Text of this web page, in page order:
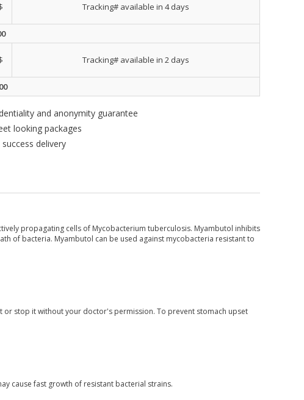
Tracking# available in 4 days
Tracking# available in 2 days
and anonymity guarantee
looking packages
success delivery
propagating cells of Mycobacterium tuberculosis. Myambutol inhibits
of bacteria. Myambutol can be used against mycobacteria resistant to
stop it without your doctor's permission. To prevent stomach upset
cause fast growth of resistant bacterial strains.